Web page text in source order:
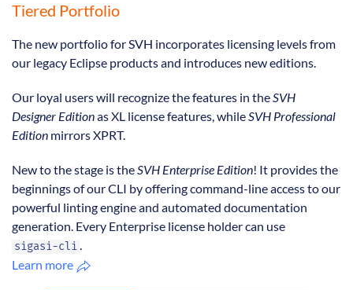
Tiered Portfolio
The new portfolio for SVH incorporates licensing levels from
our legacy Eclipse products and introduces new editions.
Our loyal users will recognize the features in theSVH
Designer Editionas XL license features, whileSVH Professional
Edition mirrors XPRT.
New to the stage is theSVH Enterprise Edition! It provides the
beginnings of our CLI by offering command-line access to our
powerful linting engine and automated documentation
generation. Every Enterprise license holder can use
sigasi-cli .
Learn more